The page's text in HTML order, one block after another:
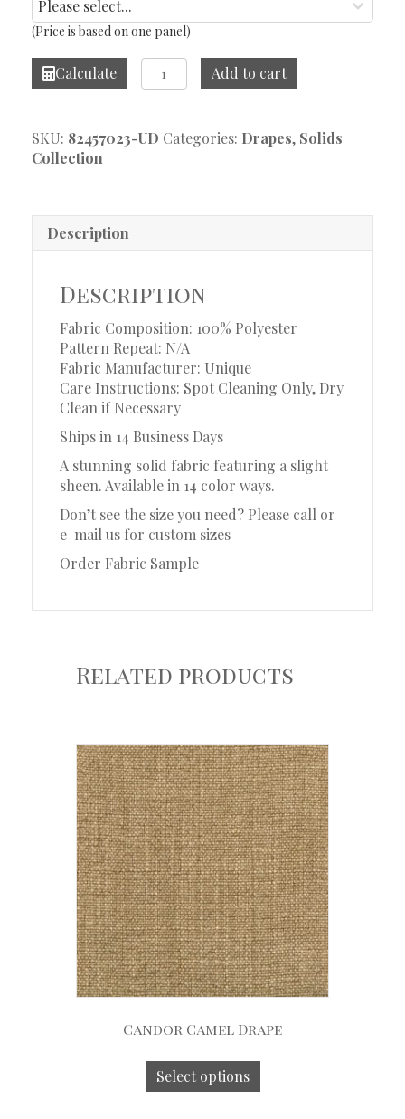
(Price is based on one panel)
Calculate
Linelle
Mink
Add to cart
SKU: 82457023-UD Categories: Drapes, Solids
Collection
Description
Description
Fabric Composition: 100% Polyester
Pattern Repeat: N/A
Fabric Manufacturer: Unique
Care Instructions: Spot Cleaning Only, Dry
Clean if Necessary
Ships in 14 Business Days
A stunning solid fabric featuring a slight
sheen. Available in 14 color ways.
Don’t see the size you need? Please call or
e-mail us for custom sizes
Order Fabric Sample
Related products
Candor Camel Drape
Select options